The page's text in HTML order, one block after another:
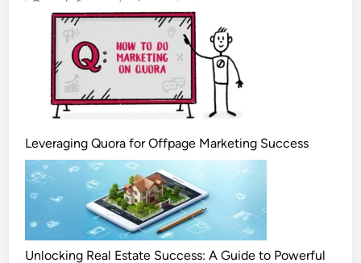
Leveraging Quora for Offpage Marketing Success
Unlocking Real Estate Success: A Guide to Powerful